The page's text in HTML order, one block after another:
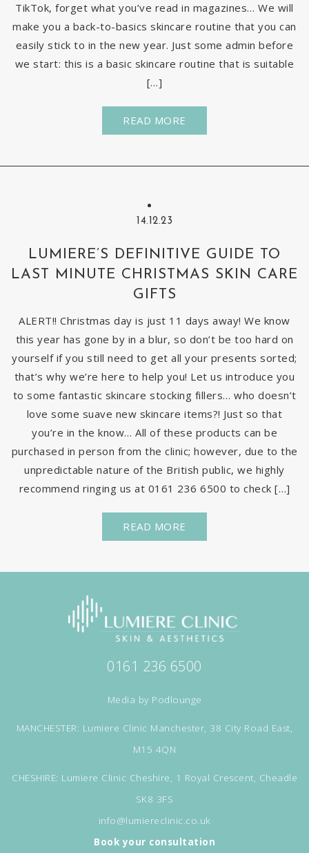
TikTok, forget what you’ve read in magazines… We will
make you a back-to-basics skincare routine that you can
easily stick to in the new year. Just some admin before
we start: this is a basic skincare routine that is suitable
[…]
READ MORE
14.12.23
LUMIERE’S DEFINITIVE GUIDE TO
LAST MINUTE CHRISTMAS SKIN CARE
GIFTS
ALERT!! Christmas day is just 11 days away! We know
this year has gone by in a blur, so don’t be too hard on
yourself if you still need to get all your presents sorted;
that’s why we’re here to help you! Let us introduce you
to some fantastic skincare stocking fillers… who doesn’t
love some suave new skincare items?! Just so that
you’re in the know… All of these products can be
purchased in person from the clinic; however, due to the
unpredictable nature of the British public, we highly
recommend ringing us at 0161 236 6500 to check […]
READ MORE
0161 236 6500
Media by Podlounge
MANCHESTER: Lumiere Clinic Manchester, 38 City Road East,
M15 4QN
CHESHIRE: Lumiere Clinic Cheshire, 1 Royal Crescent, Cheadle
SK8 3FS
info@lumiereclinic.co.uk
Book your consultation